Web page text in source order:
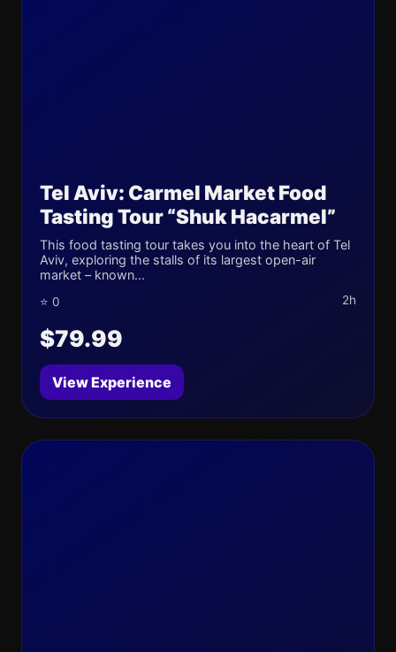
Tel Aviv: Carmel Market Food
Tasting Tour “Shuk Hacarmel”
This food tasting tour takes you into the heart of Tel
Aviv, exploring the stalls of its largest open-air
market – known...
⭐ 0 2h
$79.99
View Experience